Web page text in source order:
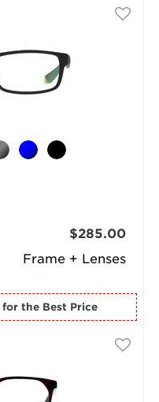
Frame + Lenses
$285.00
for the Best Price